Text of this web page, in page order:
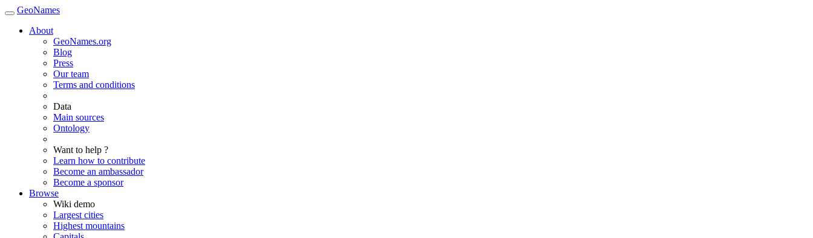
GeoNames
About
GeoNames.org
Blog
Press
Our team
Terms and conditions
Data
Main sources
Ontology
Want to help ?
Learn how to contribute
Become an ambassador
Become a sponsor
Browse
Wiki demo
Largest cities
Highest mountains